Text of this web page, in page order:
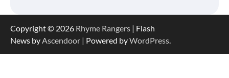
Copyright © 2026 Rhyme Rangers | Flash
News by Ascendoor | Powered byWordPress